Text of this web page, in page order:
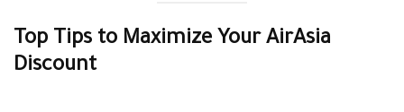
Top Tips to Maximize Your AirAsia
Discount